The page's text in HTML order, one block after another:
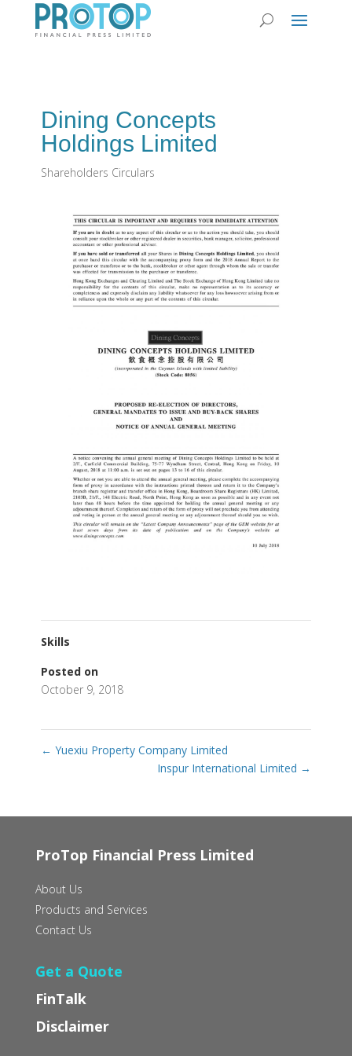
Dining Concepts
Holdings Limited
Shareholders Circulars
Skills
Posted on
October 9, 2018
← Yuexiu Property Company Limited
Inspur International Limited →
ProTop Financial Press Limited
About Us
Products and Services
Contact Us
Get a Quote
FinTalk
Disclaimer